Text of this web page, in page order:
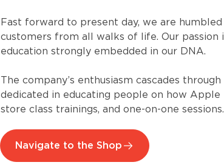
Fast forward to present day, we are
customers from all walks of life. Our passion
education strongly embedded in our DNA.
The company’s enthusiasm cascades
dedicated in educating people on how
store class trainings, and one-on-one sessions.
Navigate to the Shop